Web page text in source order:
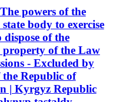
powers of the
body to exercise
of the
property of the Law
- Excluded by
Republic of
| Kyrgyz Republic